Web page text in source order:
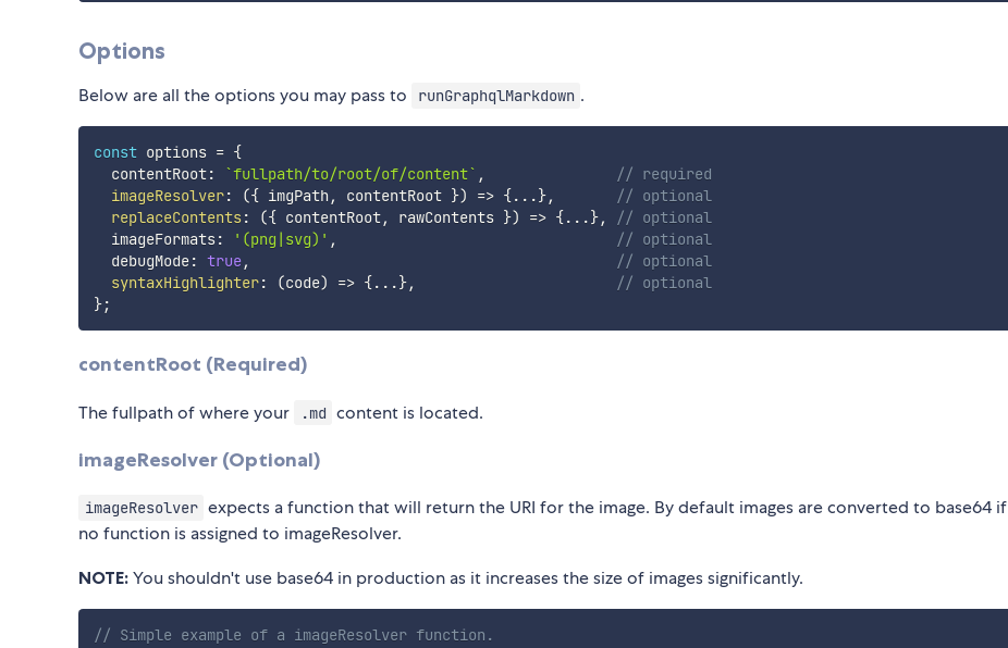
Options
Below are all the options you may pass to runGraphqlMarkdown .
const options = {
  contentRoot
: `fullpath/to/root/of/content` ,
// required
imageResolver: ({ imgPath , contentRoot }) => {...},
// optional
replaceContents: ({ contentRoot, rawContents }) => {...},
// optional
  imageFormats
: '(png|svg)' ,
// optional
  debugMode
: true,
// optional
syntaxHighlighter: (code) => {...},
// optional
};
contentRoot (Required)
The fullpath of where your .md content is located.
imageResolver (Optional)
imageResolver expects a function that will return the URI for the image. By default images are converted to base64 if
no function is assigned to imageResolver.
NOTE: You shouldn't use base64 in production as it increases the size of images significantly.
// Simple example of a imageResolver function.